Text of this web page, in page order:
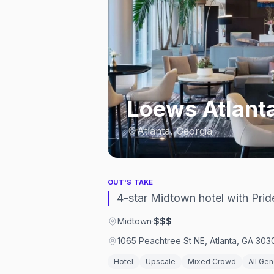
Loews
Atlanta, Georgia
OUT'S TAKE
4-star Midtown hotel with
Midtown·$$$
1065 Peachtree St NE, Atlanta, GA
Hotel Upscale Mixed Crowd All